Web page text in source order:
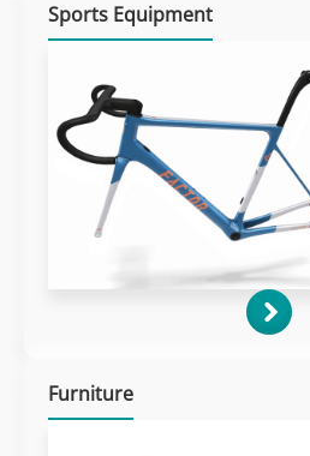
Sports Equipment
Furniture